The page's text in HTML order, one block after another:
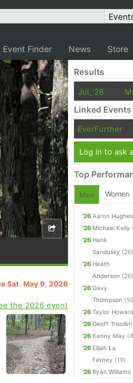
Event Finder News Store
Sat. May 9, 2026
the 2026 event
Results
Jul_'26
Linked Events
EverFurther
Log in to ask
Top
Men Women
'26 Aaron Hughes
'26 Michael Kelly
'26 Hank
Sandusky (26)
'26 Heath
Anderson (26)
'26 Davy
Thompson
'26 Taylor Howard
'26 Geoff Trisollini
'26 Kenny May
'26 Elijah La
Ferney (19)
'26 Ryan Williams